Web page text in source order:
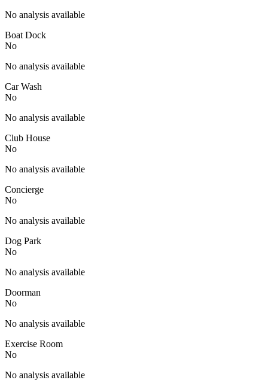
No analysis available
Boat Dock
No
No analysis available
Car Wash
No
No analysis available
Club House
No
No analysis available
Concierge
No
No analysis available
Dog Park
No
No analysis available
Doorman
No
No analysis available
Exercise Room
No
No analysis available